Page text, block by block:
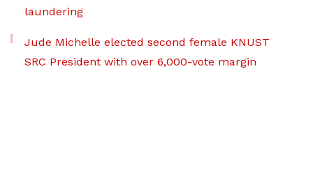
laundering
Jude Michelle elected second female KNUST
SRC President with over 6,000-vote margin